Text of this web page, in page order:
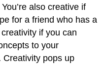
also creative if
for a friend who has a
if you can
to your
Creativity pops up